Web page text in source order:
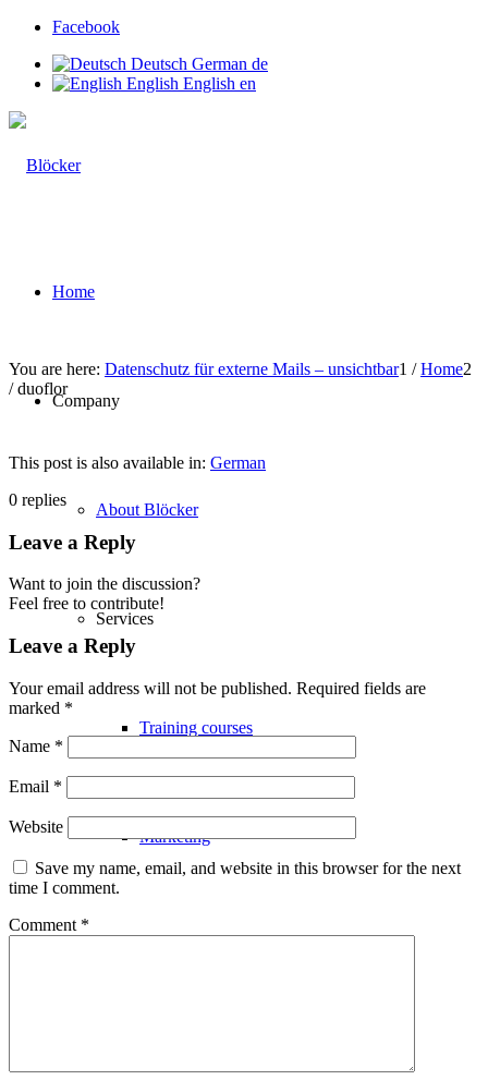
Facebook
Deutsch German de
English English en
Home
Company
About Blöcker
Services
Training courses
Marketing
You are here: Datenschutz für externe Mails – unsichtbar1 / Home2
/ duoflor
This post is also available in: German
0 replies
Leave a Reply
Want to join the discussion?
Feel free to contribute!
Leave a Reply
Your email address will not be published. Required fields are
marked *
Name *
Email *
Website
Save my name, email, and website in this browser for the next
time I comment.
Comment *